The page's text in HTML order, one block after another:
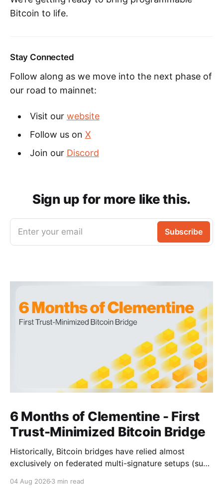
Bitcoin to life.
Stay Connected
Follow along as we move into the next phase of
our road to mainnet:
Visit our website
Follow us on X
Join our Discord
Sign up for more like this.
Enter your email Subscribe
6 Months of Clementine - First
Trust-Minimized Bitcoin Bridge
Historically, Bitcoin bridges have relied almost
exclusively on federated multi-signature setups (such
require users to place complete trust in a small
04 Aug 2026 3 min read